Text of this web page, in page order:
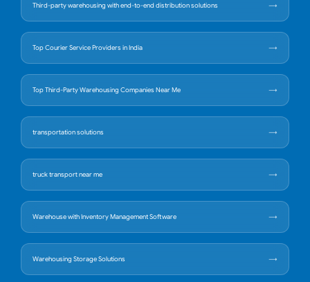
Third-party warehousing with end-to-end distribution solutions
Top Courier Service Providers in India
Top Third-Party Warehousing Companies Near Me
transportation solutions
truck transport near me
Warehouse with Inventory Management Software
Warehousing Storage Solutions